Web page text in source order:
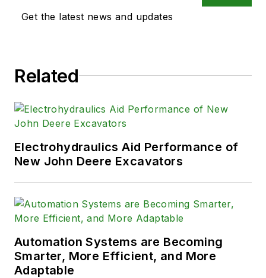
Get the latest news and updates
Related
Electrohydraulics Aid Performance of
New John Deere Excavators
Automation Systems are Becoming
Smarter, More Efficient, and More
Adaptable